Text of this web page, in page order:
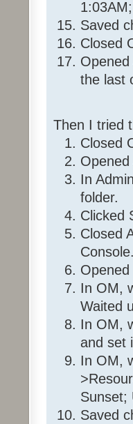
Then
Run
Else
Program:
If
- No
or
Then
Wait
Wait
Set
70%
Wait
Enable
Wait
Set
Else
- No
Saved
Closed
the last
Then I tried
Closed
Opened
In
folder.
Clicked
Closed
Console.
Opened
In OM,
Waited
In OM,
and set
In OM,
Sunset;
Saved